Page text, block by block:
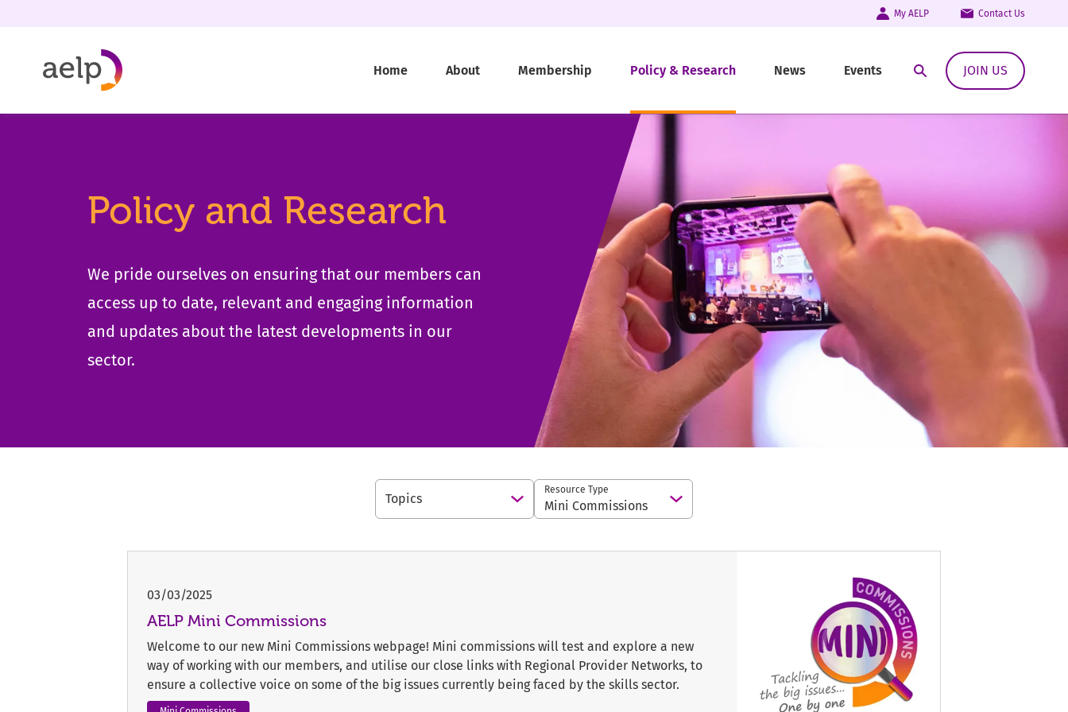
My AELP Contact Us
Home About Membership Policy & Research News Events Open Search Modal
JOIN US
Policy and Research
We pride ourselves on ensuring that our members can
access up to date, relevant and engaging information
and updates about the latest developments in our
sector.
Topics Open Options
Resource Type
Mini Commissions Open Options
03/03/2025
AELP Mini Commissions
Welcome to our new Mini Commissions webpage! Mini commissions will test and explore a new
way of working with our members, and utilise our close links with Regional Provider Networks, to
ensure a collective voice on some of the big issues currently being faced by the skills sector.